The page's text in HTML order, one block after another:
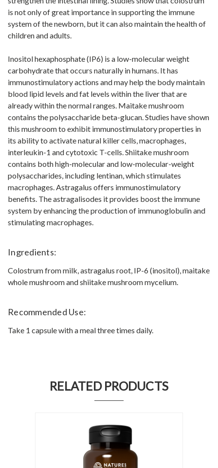
is not only of great importance in supporting the immune
system of the newborn, but it can also maintain the health of
children and adults.
Inositol hexaphosphate (IP6) is a low-molecular weight
carbohydrate that occurs naturally in humans. It has
immunostimulatory actions and may help the body maintain
blood lipid levels and fat levels within the liver that are
already within the normal ranges. Maitake mushroom
contains the polysaccharide beta-glucan. Studies have shown
this mushroom to exhibit immunostimulatory properties in
its ability to activate natural killer cells, macrophages,
interleukin-1 and cytotoxic T-cells. Shiitake mushroom
contains both high-molecular and low-molecular-weight
polysaccharides, including lentinan, which stimulates
macrophages. Astragalus offers immunostimulatory
benefits. The astragalisodes it provides boost the immune
system by enhancing the production of immunoglobulin and
stimulating macrophages.
Ingredients:
Colostrum from milk, astragalus root, IP-6 (inositol), maitake
whole mushroom and shiitake mushroom mycelium.
Recommended Use:
Take 1 capsule with a meal three times daily.
RELATED PRODUCTS